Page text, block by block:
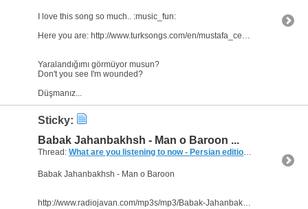
I love this song so much.. :music_fun:
Here you are: http://www.turksongs.com/en/mustafa_ceceli/bir_yanlis_kac_dogru/
Yaralandığımı görmüyor musun?
Don't you see I'm wounded?
Düşmanız...
Sticky:
Babak Jahanbakhsh - Man o Baroon ...
Thread: What are you listening to now - Persian edition (249 Replies,
Babak Jahanbakhsh - Man o Baroon
http://www.radiojavan.com/mp3s/mp3/Babak-Jahanbakhsh-Mano-Baroon